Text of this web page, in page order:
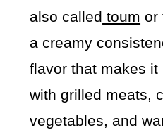
also called toum or
a creamy
flavor that makes it
with grilled meats,
vegetables, and